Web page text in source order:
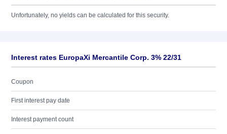
Unfortunately, no yields can be calculated for this security.
Interest rates EuropaXi Mercantile Corp. 3% 22/31
Coupon
First interest pay date
Interest payment count